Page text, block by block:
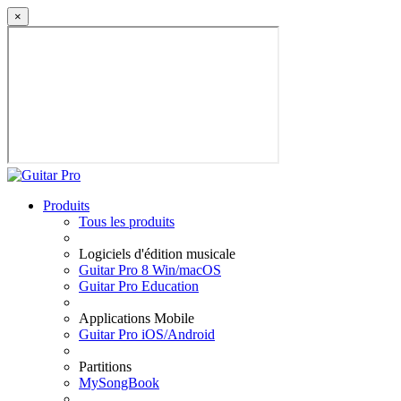
×
Produits
Tous les produits
Logiciels d'édition musicale
Guitar Pro 8 Win/macOS
Guitar Pro Education
Applications Mobile
Guitar Pro iOS/Android
Partitions
MySongBook